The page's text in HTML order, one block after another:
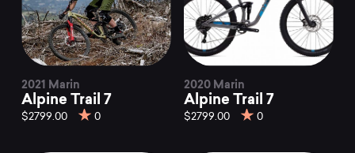
2021 Marin
Alpine Trail 7
$2799.00 0
2020 Marin
Alpine Trail 7
$2799.00 0